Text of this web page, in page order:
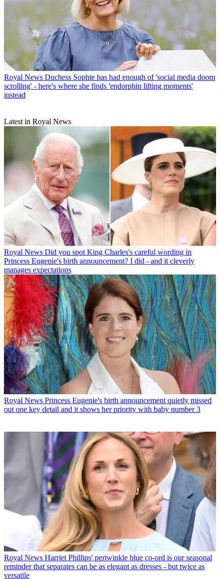
Royal News Duchess Sophie has had enough of 'social media doom
scrolling' - here's where she finds 'endorphin lifting moments'
instead
Latest in Royal News
Royal News Did you spot King Charles's careful wording in
Princess Eugenie's birth announcement? I did - and it cleverly
manages expectations
Royal News Princess Eugenie's birth announcement quietly missed
out one key detail and it shows her priority with baby number 3
Royal News Harriet Phillips' periwinkle blue co-ord is our seasonal
reminder that separates can be as elegant as dresses - but twice as
versatile